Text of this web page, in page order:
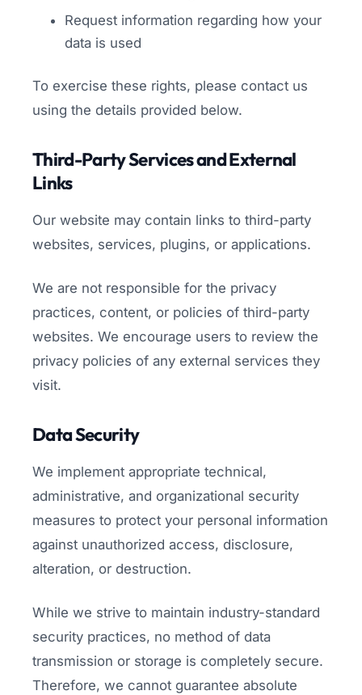
Request information regarding how your
data is used
To exercise these rights, please contact us
using the details provided below.
Third-Party Services and External
Links
Our website may contain links to third-party
websites, services, plugins, or applications.
We are not responsible for the privacy
practices, content, or policies of third-party
websites. We encourage users to review the
privacy policies of any external services they
visit.
Data Security
We implement appropriate technical,
administrative, and organizational security
measures to protect your personal information
against unauthorized access, disclosure,
alteration, or destruction.
While we strive to maintain industry-standard
security practices, no method of data
transmission or storage is completely secure.
Therefore, we cannot guarantee absolute